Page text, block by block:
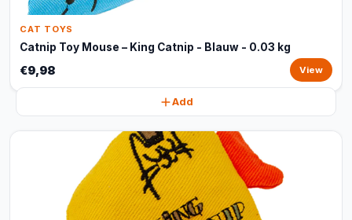
CAT TOYS
Catnip Toy Mouse – King Catnip - Blauw - 0.03 kg
€9,98 View
Add